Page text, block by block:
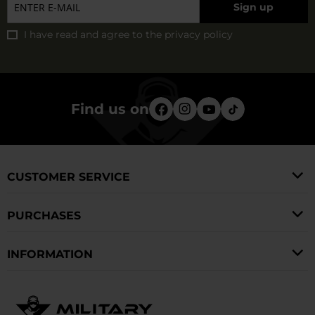
Sign up
I have read and agree to the privacy policy
Find us on
CUSTOMER SERVICE
PURCHASES
INFORMATION